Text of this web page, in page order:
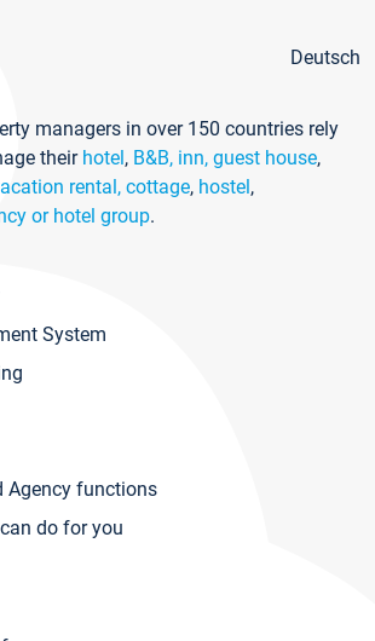
Deutsch
managers in over 150 countries rely
their hotel, B&B, inn, guest house,
rental, cottage, hostel,
or hotel group.
System
Agency functions
do for you